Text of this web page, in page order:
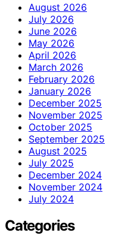
August 2026
July 2026
June 2026
May 2026
April 2026
March 2026
February 2026
January 2026
December 2025
November 2025
October 2025
September 2025
August 2025
July 2025
December 2024
November 2024
July 2024
Categories